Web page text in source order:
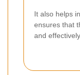
It also helps
ensures that
and effectively.